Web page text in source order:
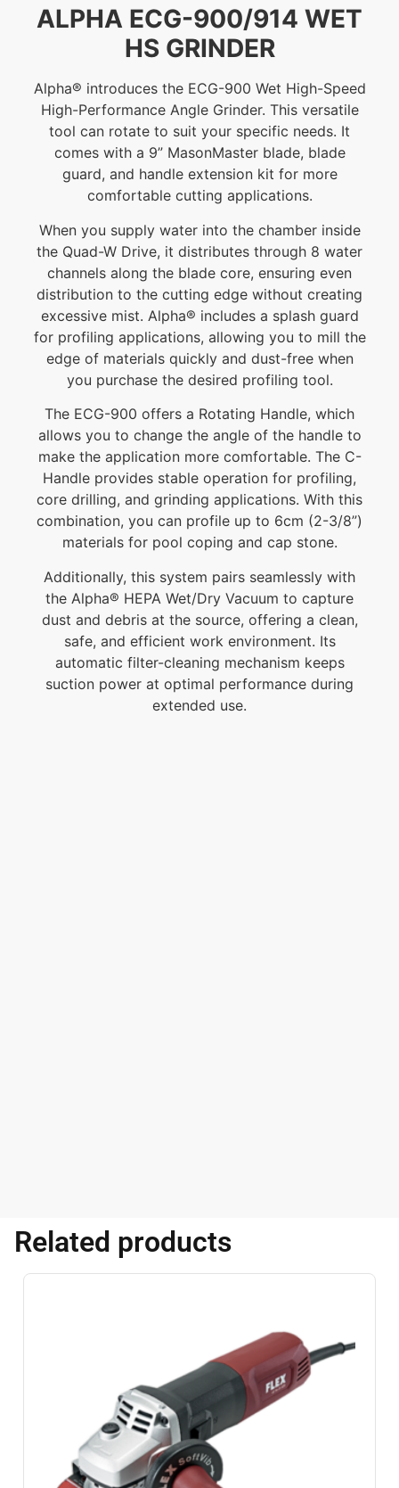
ALPHA ECG-900/914 WET
HS GRINDER
Alpha® introduces the ECG-900 Wet High-Speed
High-Performance Angle Grinder. This versatile
tool can rotate to suit your specific needs. It
comes with a 9” MasonMaster blade, blade
guard, and handle extension kit for more
comfortable cutting applications.
When you supply water into the chamber inside
the Quad-W Drive, it distributes through 8 water
channels along the blade core, ensuring even
distribution to the cutting edge without creating
excessive mist. Alpha® includes a splash guard
for profiling applications, allowing you to mill the
edge of materials quickly and dust-free when
you purchase the desired profiling tool.
The ECG-900 offers a Rotating Handle, which
allows you to change the angle of the handle to
make the application more comfortable. The C-
Handle provides stable operation for profiling,
core drilling, and grinding applications. With this
combination, you can profile up to 6cm (2-3/8”)
materials for pool coping and cap stone.
Additionally, this system pairs seamlessly with
the Alpha® HEPA Wet/Dry Vacuum to capture
dust and debris at the source, offering a clean,
safe, and efficient work environment. Its
automatic filter-cleaning mechanism keeps
suction power at optimal performance during
extended use.
Related products